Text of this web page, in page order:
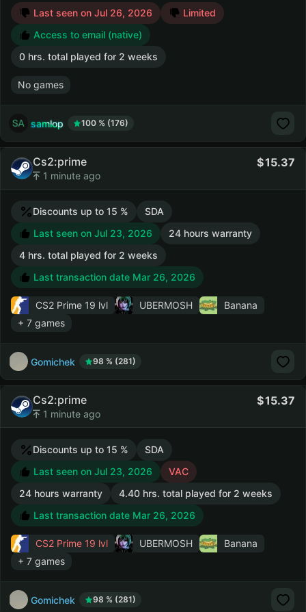
Last seen on Jul 26, 2026
Limited
Access to email (native)
0 hrs. total played for 2 weeks
No games
samlop 100 % (176)
Cs2:prime
1 minute ago
15.37
Discounts up to 15 %
SDA
Last seen on Jul 23, 2026
24 hours warranty
4 hrs. total played for 2 weeks
Last transaction date Mar 26, 2026
CS2 Prime 19 lvl UBERMOSH
Banana
+ 7 games
Gomichek 98 % (281)
Cs2:prime
1 minute ago
15.37
Discounts up to 15 %
SDA
Last seen on Jul 23, 2026
VAC
24 hours warranty
4.40 hrs. total played for 2 weeks
Last transaction date Mar 26, 2026
CS2 Prime 19 lvl UBERMOSH
Banana
+ 7 games
Gomichek 98 % (281)